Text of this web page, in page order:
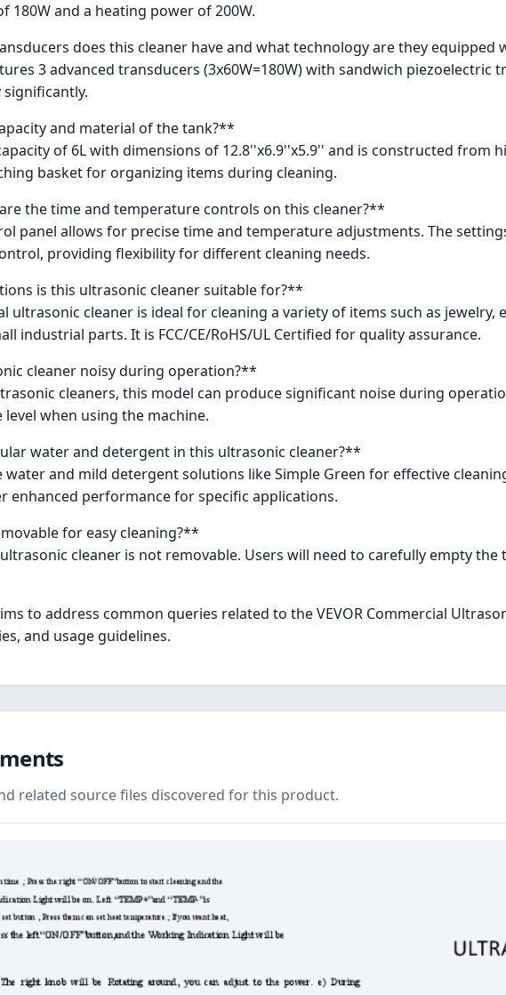
180W and a heating power of 200W.
does this cleaner have and what technology are they equipped
3 advanced transducers (3x60W=180W) with sandwich
and material of the tank?**
of 6L with dimensions of 12.8''x6.9''x5.9'' and is constructed from
basket for organizing items during cleaning.
the time and temperature controls on this cleaner?**
panel allows for precise time and temperature adjustments. The
providing flexibility for different cleaning needs.
is this ultrasonic cleaner suitable for?**
ultrasonic cleaner is ideal for cleaning a variety of items such as
industrial parts. It is FCC/CE/RoHS/UL Certified for quality assurance.
cleaner noisy during operation?**
cleaners, this model can produce significant noise during
when using the machine.
water and detergent in this ultrasonic cleaner?**
water and mild detergent solutions like Simple Green for effective
enhanced performance for specific applications.
for easy cleaning?**
cleaner is not removable. Users will need to carefully empty
to address common queries related to the VEVOR Commercial
and usage guidelines.
related source files discovered for this product.